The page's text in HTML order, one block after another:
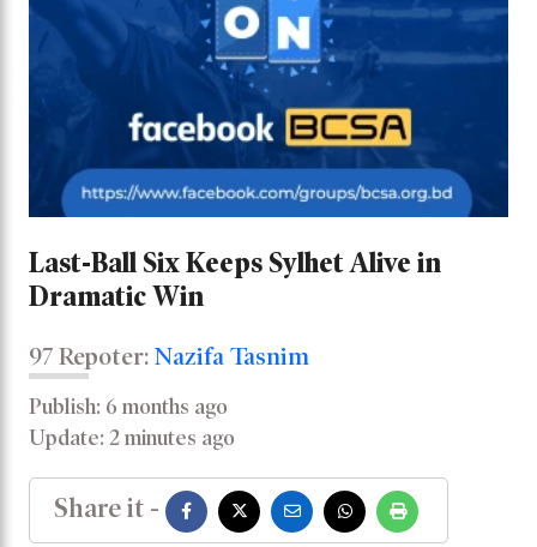
Last-Ball Six Keeps Sylhet Alive in
Dramatic Win
97 Repoter: Nazifa Tasnim
Publish: 6 months ago
Update: 2 minutes ago
Share it -